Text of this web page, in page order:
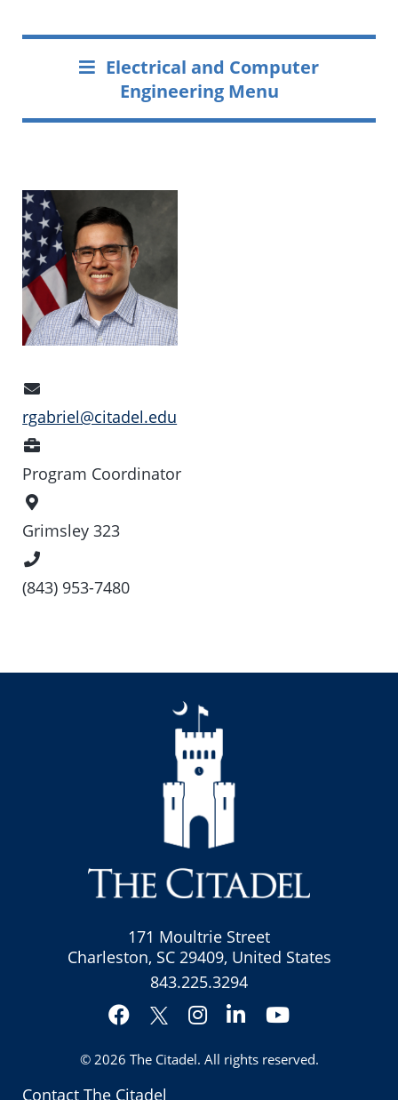
Electrical and Computer
Engineering Menu
Address
rgabriel@citadel.edu
Program Coordinator
Location
Grimsley 323
Number
(843) 953-7480
Contact The Citadel
171 Moultrie Street
Charleston, SC 29409, United States
843.225.3294
Facebook
Twitter
Instagram
LinkedInYouTube
© 2026 The Citadel. All rights reserved.